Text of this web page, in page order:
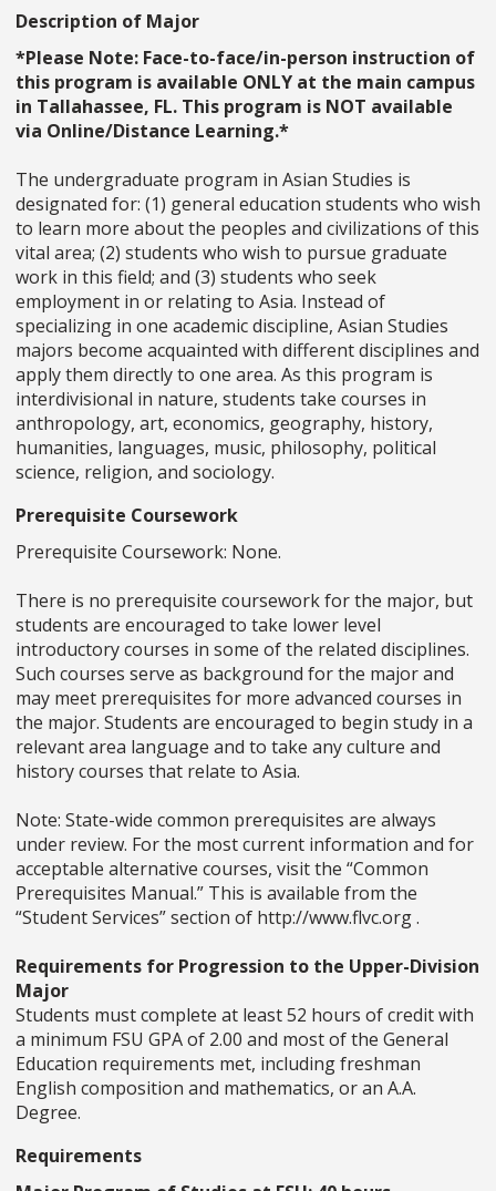
Description of Major
*Please Note: Face-to-face/in-person instruction of
this program is available ONLY at the main campus
in Tallahassee, FL. This program is NOT available
via Online/Distance Learning.*
The undergraduate program in Asian Studies is
designated for: (1) general education students who wish
to learn more about the peoples and civilizations of this
vital area; (2) students who wish to pursue graduate
work in this field; and (3) students who seek
employment in or relating to Asia. Instead of
specializing in one academic discipline, Asian Studies
majors become acquainted with different disciplines and
apply them directly to one area. As this program is
interdivisional in nature, students take courses in
anthropology, art, economics, geography, history,
humanities, languages, music, philosophy, political
science, religion, and sociology.
Prerequisite Coursework
Prerequisite Coursework: None.
There is no prerequisite coursework for the major, but
students are encouraged to take lower level
introductory courses in some of the related disciplines.
Such courses serve as background for the major and
may meet prerequisites for more advanced courses in
the major. Students are encouraged to begin study in a
relevant area language and to take any culture and
history courses that relate to Asia.
Note: State-wide common prerequisites are always
under review. For the most current information and for
acceptable alternative courses, visit the “Common
Prerequisites Manual.” This is available from the
“Student Services” section of http://www.flvc.org .
Requirements for Progression to the Upper-Division
Major
Students must complete at least 52 hours of credit with
a minimum FSU GPA of 2.00 and most of the General
Education requirements met, including freshman
English composition and mathematics, or an A.A.
Degree.
Requirements